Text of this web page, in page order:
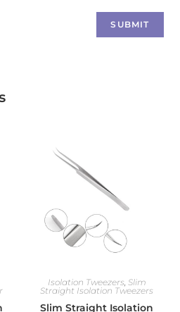
Isolation Tweezers, Slim
Straight Isolation Tweezers
Slim Straight Isolation